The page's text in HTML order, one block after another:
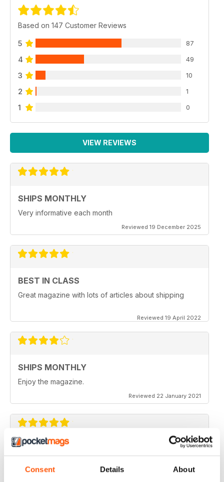
Consent Details About
Based on 147 Customer Reviews
5 87
4 49
3 10
2 1
1 0
VIEW REVIEWS
SHIPS MONTHLY
Very informative each month
Reviewed 19 December 2025
BEST IN CLASS
Great magazine with lots of articles about shipping
Reviewed 19 April 2022
SHIPS MONTHLY
Enjoy the magazine.
Reviewed 22 January 2021
SHIPS MONTHLY